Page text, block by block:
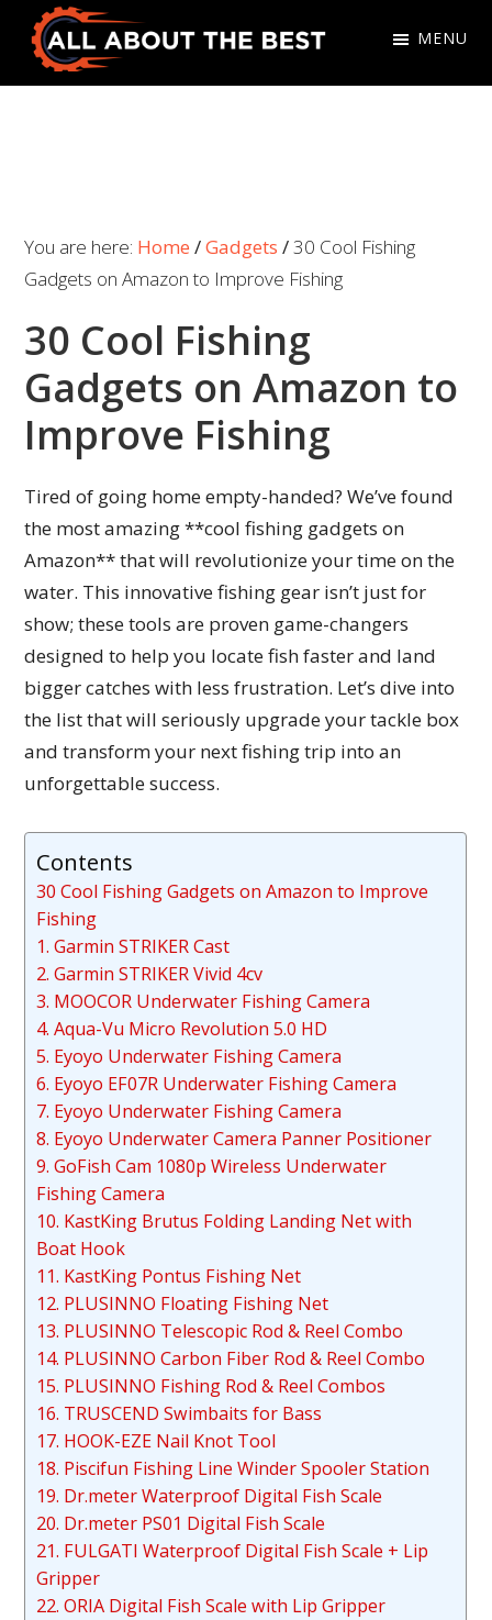
Skip
primary
Skip
main
All
MENU
You are here: Home /Gadgets /30 Cool Fishing
Gadgets on Amazon to Improve Fishing
30 Cool Fishing
Gadgets on Amazon to
Improve Fishing
Tired of going home empty-handed? We’ve found
the most amazing **cool fishing gadgets on
Amazon** that will revolutionize your time on the
water. This innovative fishing gear isn’t just for
show; these tools are proven game-changers
designed to help you locate fish faster and land
bigger catches with less frustration. Let’s dive into
the list that will seriously upgrade your tackle box
and transform your next fishing trip into an
unforgettable success.
Contents
30 Cool Fishing Gadgets on Amazon to Improve
Fishing
1. Garmin STRIKER Cast
2. Garmin STRIKER Vivid 4cv
3. MOOCOR Underwater Fishing Camera
4. Aqua-Vu Micro Revolution 5.0 HD
5. Eyoyo Underwater Fishing Camera
6. Eyoyo EF07R Underwater Fishing Camera
7. Eyoyo Underwater Fishing Camera
8. Eyoyo Underwater Camera Panner Positioner
9. GoFish Cam 1080p Wireless Underwater
Fishing Camera
10. KastKing Brutus Folding Landing Net with
Boat Hook
11. KastKing Pontus Fishing Net
12. PLUSINNO Floating Fishing Net
13. PLUSINNO Telescopic Rod & Reel Combo
14. PLUSINNO Carbon Fiber Rod & Reel Combo
15. PLUSINNO Fishing Rod & Reel Combos
16. TRUSCEND Swimbaits for Bass
17. HOOK-EZE Nail Knot Tool
18. Piscifun Fishing Line Winder Spooler Station
19. Dr.meter Waterproof Digital Fish Scale
20. Dr.meter PS01 Digital Fish Scale
21. FULGATI Waterproof Digital Fish Scale + Lip
Gripper
22. ORIA Digital Fish Scale with Lip Gripper